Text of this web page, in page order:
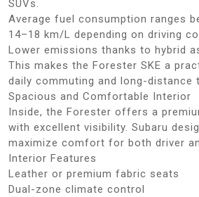
SUVs.
Average fuel consumption ranges
14–18 km/L depending on driving
Lower emissions thanks to hybrid
This makes the Forester SKE a
daily commuting and long-distance
Spacious and Comfortable Interior
Inside, the Forester offers a
with excellent visibility. Subaru
maximize comfort for both driver
Interior Features
Leather or premium fabric seats
Dual-zone climate control